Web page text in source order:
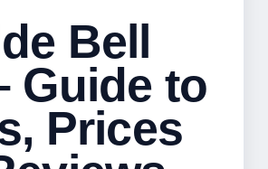
Bell
Guide to
Prices